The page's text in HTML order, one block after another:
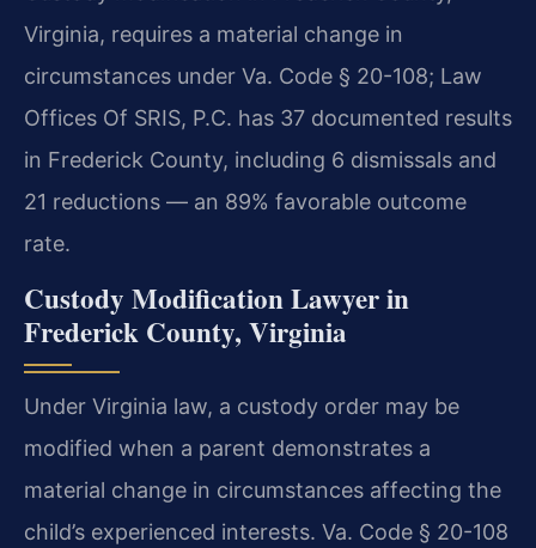
Virginia, requires a material change in
circumstances under Va. Code § 20-108; Law
Offices Of SRIS, P.C. has 37 documented results
in Frederick County, including 6 dismissals and
21 reductions — an 89% favorable outcome
rate.
Custody Modification Lawyer in
Frederick County, Virginia
Under Virginia law, a custody order may be
modified when a parent demonstrates a
material change in circumstances affecting the
child’s experienced interests. Va. Code § 20-108